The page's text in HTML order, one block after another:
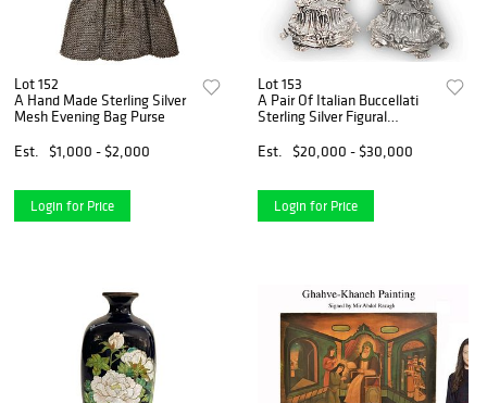
Lot 152
A Hand Made Sterling Silver
Mesh Evening Bag Purse
Est.
$1,000 - $2,000
Login for Price
Lot 153
A Pair Of Italian Buccellati
Sterling Silver Figural
Est.
$20,000 - $30,000
Login for Price